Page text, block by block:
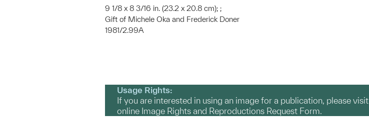
9 1/8 x 8 3/16 in. (23.2 x 20.8 cm); ;
Gift of Michele Oka and Frederick Doner
1981/2.99A
Usage Rights:
If you are interested in using an image for a publication, please visit
online Image Rights and Reproductions Request Form.